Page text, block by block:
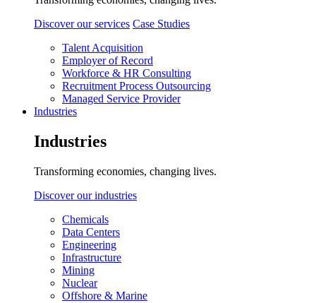
Discover our services Case Studies
Talent Acquisition
Employer of Record
Workforce & HR Consulting
Recruitment Process Outsourcing
Managed Service Provider
Industries
Industries
Transforming economies, changing lives.
Discover our industries
Chemicals
Data Centers
Engineering
Infrastructure
Mining
Nuclear
Offshore & Marine